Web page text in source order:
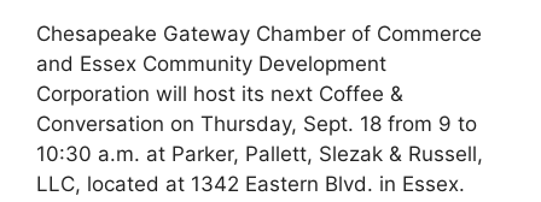
Chesapeake Gateway Chamber of Commerce
and Essex Community Development
Corporation will host its next Coffee &
Conversation on Thursday, Sept. 18 from 9 to
10:30 a.m. at Parker, Pallett, Slezak & Russell,
LLC, located at 1342 Eastern Blvd. in Essex.